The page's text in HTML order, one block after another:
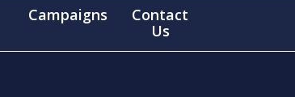
Campaigns
Contact
Us